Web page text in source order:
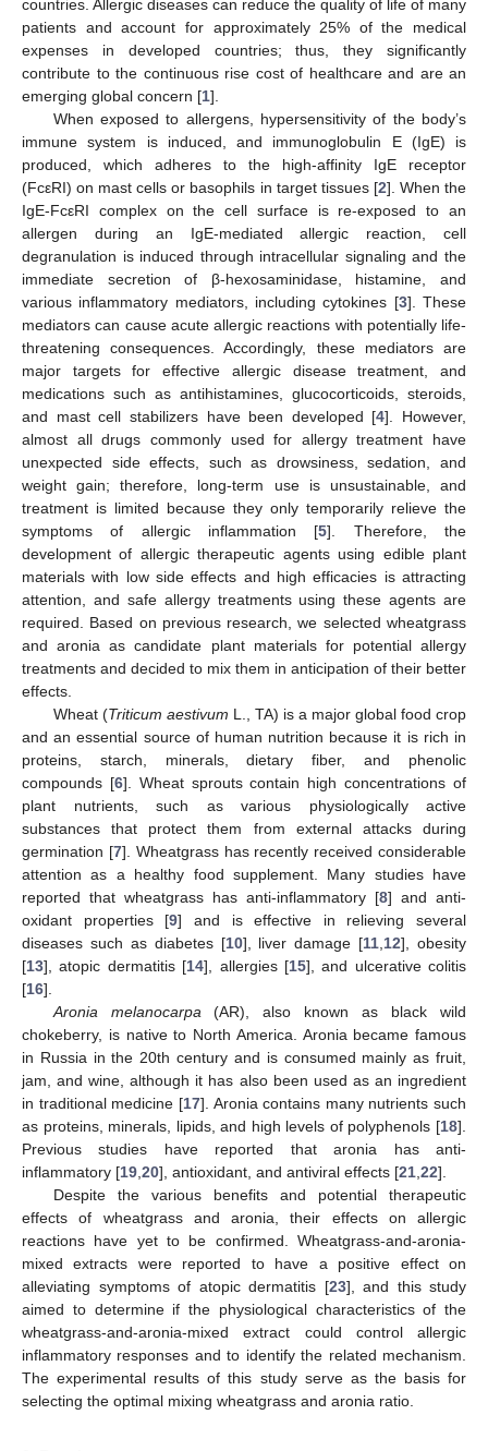
countries. Allergic diseases can reduce the quality of life of many
patients and account for approximately 25% of the medical
expenses in developed countries; thus, they significantly
contribute to the continuous rise cost of healthcare and are an
emerging global concern [1].
When exposed to allergens, hypersensitivity of the body’s
immune system is induced, and immunoglobulin E (IgE) is
produced, which adheres to the high-affinity IgE receptor
(FcεRI) on mast cells or basophils in target tissues [2]. When the
IgE-FcεRI complex on the cell surface is re-exposed to an
allergen during an IgE-mediated allergic reaction, cell
degranulation is induced through intracellular signaling and the
immediate secretion of β-hexosaminidase, histamine, and
various inflammatory mediators, including cytokines [3]. These
mediators can cause acute allergic reactions with potentially life-
threatening consequences. Accordingly, these mediators are
major targets for effective allergic disease treatment, and
medications such as antihistamines, glucocorticoids, steroids,
and mast cell stabilizers have been developed [4]. However,
almost all drugs commonly used for allergy treatment have
unexpected side effects, such as drowsiness, sedation, and
weight gain; therefore, long-term use is unsustainable, and
treatment is limited because they only temporarily relieve the
symptoms of allergic inflammation [5]. Therefore, the
development of allergic therapeutic agents using edible plant
materials with low side effects and high efficacies is attracting
attention, and safe allergy treatments using these agents are
required. Based on previous research, we selected wheatgrass
and aronia as candidate plant materials for potential allergy
treatments and decided to mix them in anticipation of their better
effects.
Wheat (Triticum aestivum L., TA) is a major global food crop
and an essential source of human nutrition because it is rich in
proteins, starch, minerals, dietary fiber, and phenolic
compounds [6]. Wheat sprouts contain high concentrations of
plant nutrients, such as various physiologically active
substances that protect them from external attacks during
germination [7]. Wheatgrass has recently received considerable
attention as a healthy food supplement. Many studies have
reported that wheatgrass has anti-inflammatory [8] and anti-
oxidant properties [9] and is effective in relieving several
diseases such as diabetes [10], liver damage [11 12], obesity
[13], atopic dermatitis [14], allergies [15], and ulcerative colitis
[16].
Aronia melanocarpa (AR), also known as black wild
chokeberry, is native to North America. Aronia became famous
in Russia in the 20th century and is consumed mainly as fruit,
jam, and wine, although it has also been used as an ingredient
in traditional medicine [17]. Aronia contains many nutrients such
as proteins, minerals, lipids, and high levels of polyphenols [18].
Previous studies have reported that aronia has anti-
inflammatory [19 20], antioxidant, and antiviral effects [21 22].
Despite the various benefits and potential therapeutic
effects of wheatgrass and aronia, their effects on allergic
reactions have yet to be confirmed. Wheatgrass-and-aronia-
mixed extracts were reported to have a positive effect on
alleviating symptoms of atopic dermatitis [23], and this study
aimed to determine if the physiological characteristics of the
wheatgrass-and-aronia-mixed extract could control allergic
inflammatory responses and to identify the related mechanism.
The experimental results of this study serve as the basis for
selecting the optimal mixing wheatgrass and aronia ratio.